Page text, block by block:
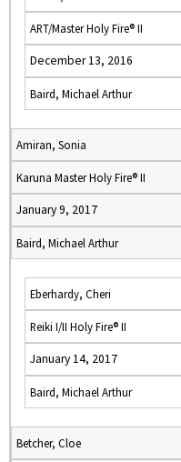
ART/Master Holy Fire® II
December 13, 2016
Baird, Michael Arthur
Amiran, Sonia
Karuna Master Holy Fire® II
January 9, 2017
Baird, Michael Arthur
Eberhardy, Cheri
Reiki I/II Holy Fire® II
January 14, 2017
Baird, Michael Arthur
Betcher, Cloe